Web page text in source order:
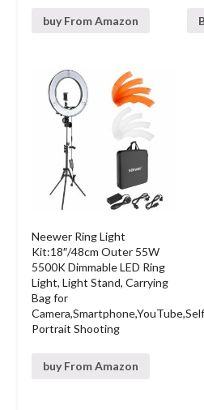
buy From Amazon
Neewer Ring Light
Kit:18″/48cm Outer 55W
5500K Dimmable LED Ring
Light, Light Stand, Carrying
Bag for
Portrait Shooting
buy From Amazon